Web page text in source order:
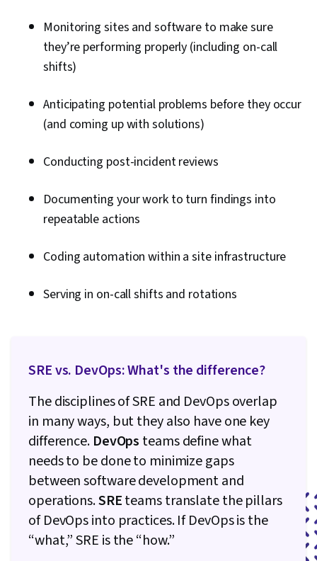
Monitoring sites and software to make sure
they’re performing properly (including on-call
shifts)
Anticipating potential problems before they occur
(and coming up with solutions)
Conducting post-incident reviews
Documenting your work to turn findings into
repeatable actions
Coding automation within a site infrastructure
Serving in on-call shifts and rotations
SRE vs. DevOps: What's the difference?
The disciplines of SRE and DevOps overlap
in many ways, but they also have one key
difference. DevOps teams define what
needs to be done to minimize gaps
between software development and
operations.SREteams translate the pillars
of DevOps into practices. If DevOps is the
“what,” SRE is the “how.”